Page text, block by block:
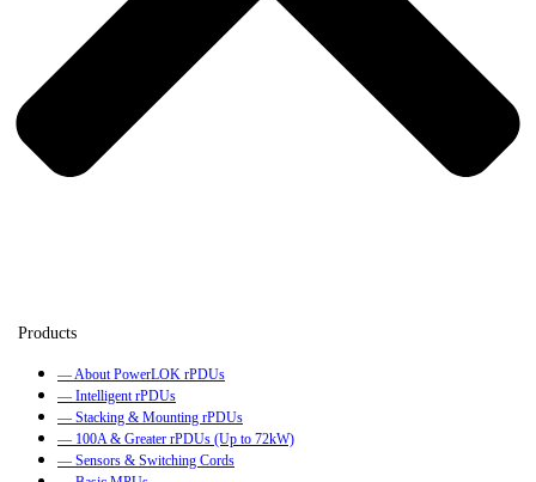
— About PowerLOK rPDUs
— Intelligent rPDUs
— Stacking & Mounting rPDUs
— 100A & Greater rPDUs (Up to 72kW)
— Sensors & Switching Cords